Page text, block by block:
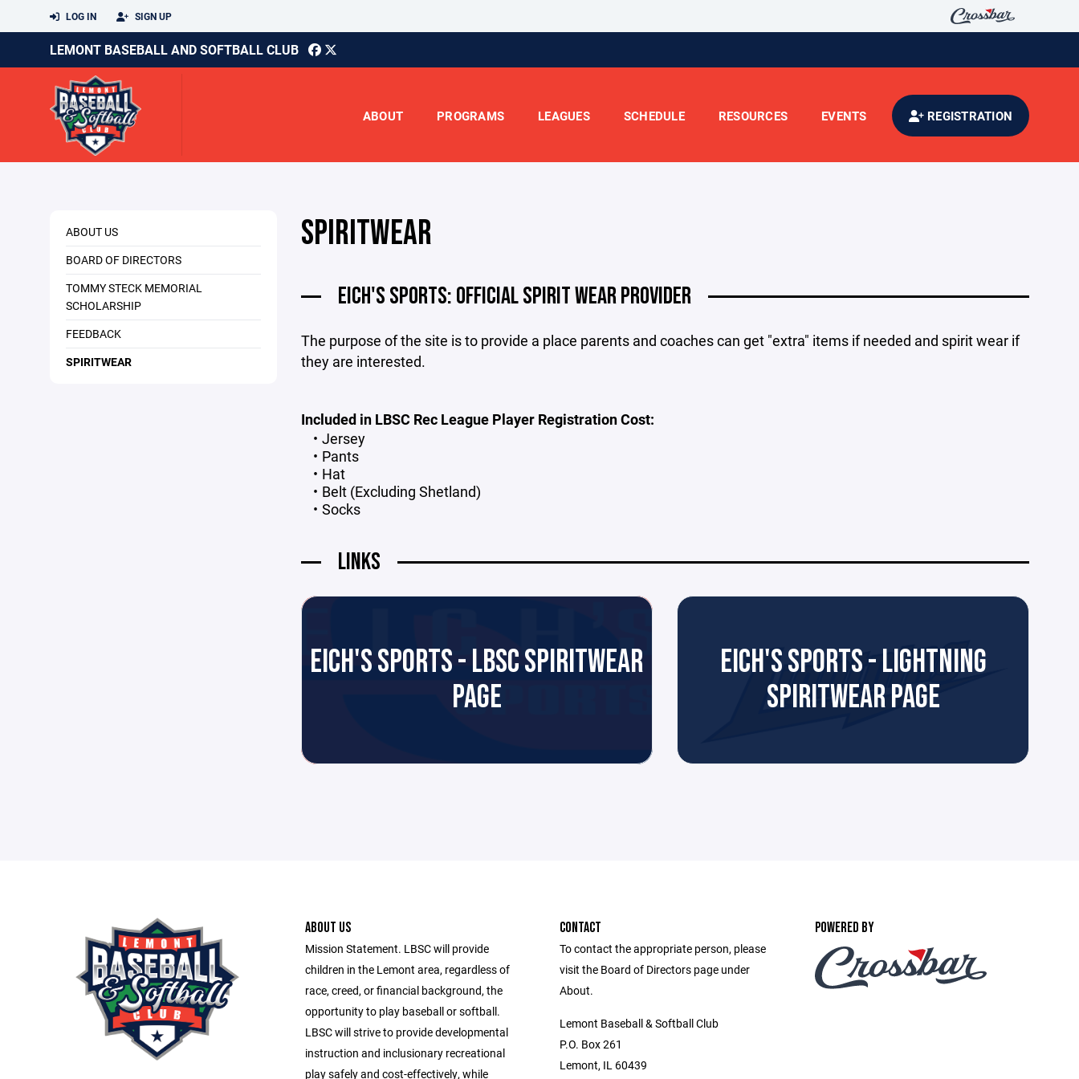
LOG IN SIGN UP
LEMONT BASEBALL AND SOFTBALL CLUB
ABOUT PROGRAMS LEAGUES SCHEDULE RESOURCES EVENTS REGISTRATION
ABOUT US
BOARD OF DIRECTORS
TOMMY STECK MEMORIAL
SCHOLARSHIP
FEEDBACK
SPIRITWEAR
SPIRITWEAR
EICH'S SPORTS: OFFICIAL SPIRIT WEAR PROVIDER
The purpose of the site is to provide a place parents and coaches can get "extra" items if needed and spirit wear if
they are interested.
Included in LBSC Rec League Player Registration Cost:
Jersey
Pants
Hat
Belt (Excluding Shetland)
Socks
LINKS
EICH'S SPORTS - LBSC SPIRITWEAR
PAGE
EICH'S SPORTS - LIGHTNING
SPIRITWEAR PAGE
ABOUT US
Mission Statement. LBSC will provide
children in the Lemont area, regardless of
race, creed, or financial background, the
opportunity to play baseball or softball.
LBSC will strive to provide developmental
instruction and inclusionary recreational
play safely and cost-effectively, while
CONTACT
To contact the appropriate person, please
visit the Board of Directors page under
About.
Lemont Baseball & Softball Club
P.O. Box 261
Lemont, IL 60439
POWERED BY